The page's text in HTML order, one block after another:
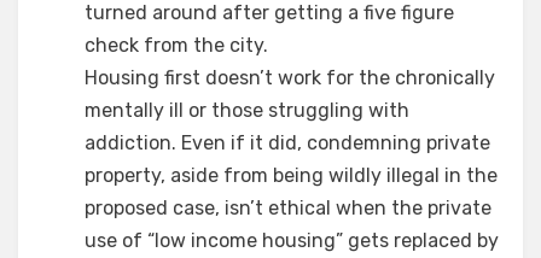
turned around after getting a five figure
check from the city.
Housing first doesn’t work for the chronically
mentally ill or those struggling with
addiction. Even if it did, condemning private
property, aside from being wildly illegal in the
proposed case, isn’t ethical when the private
use of “low income housing” gets replaced by